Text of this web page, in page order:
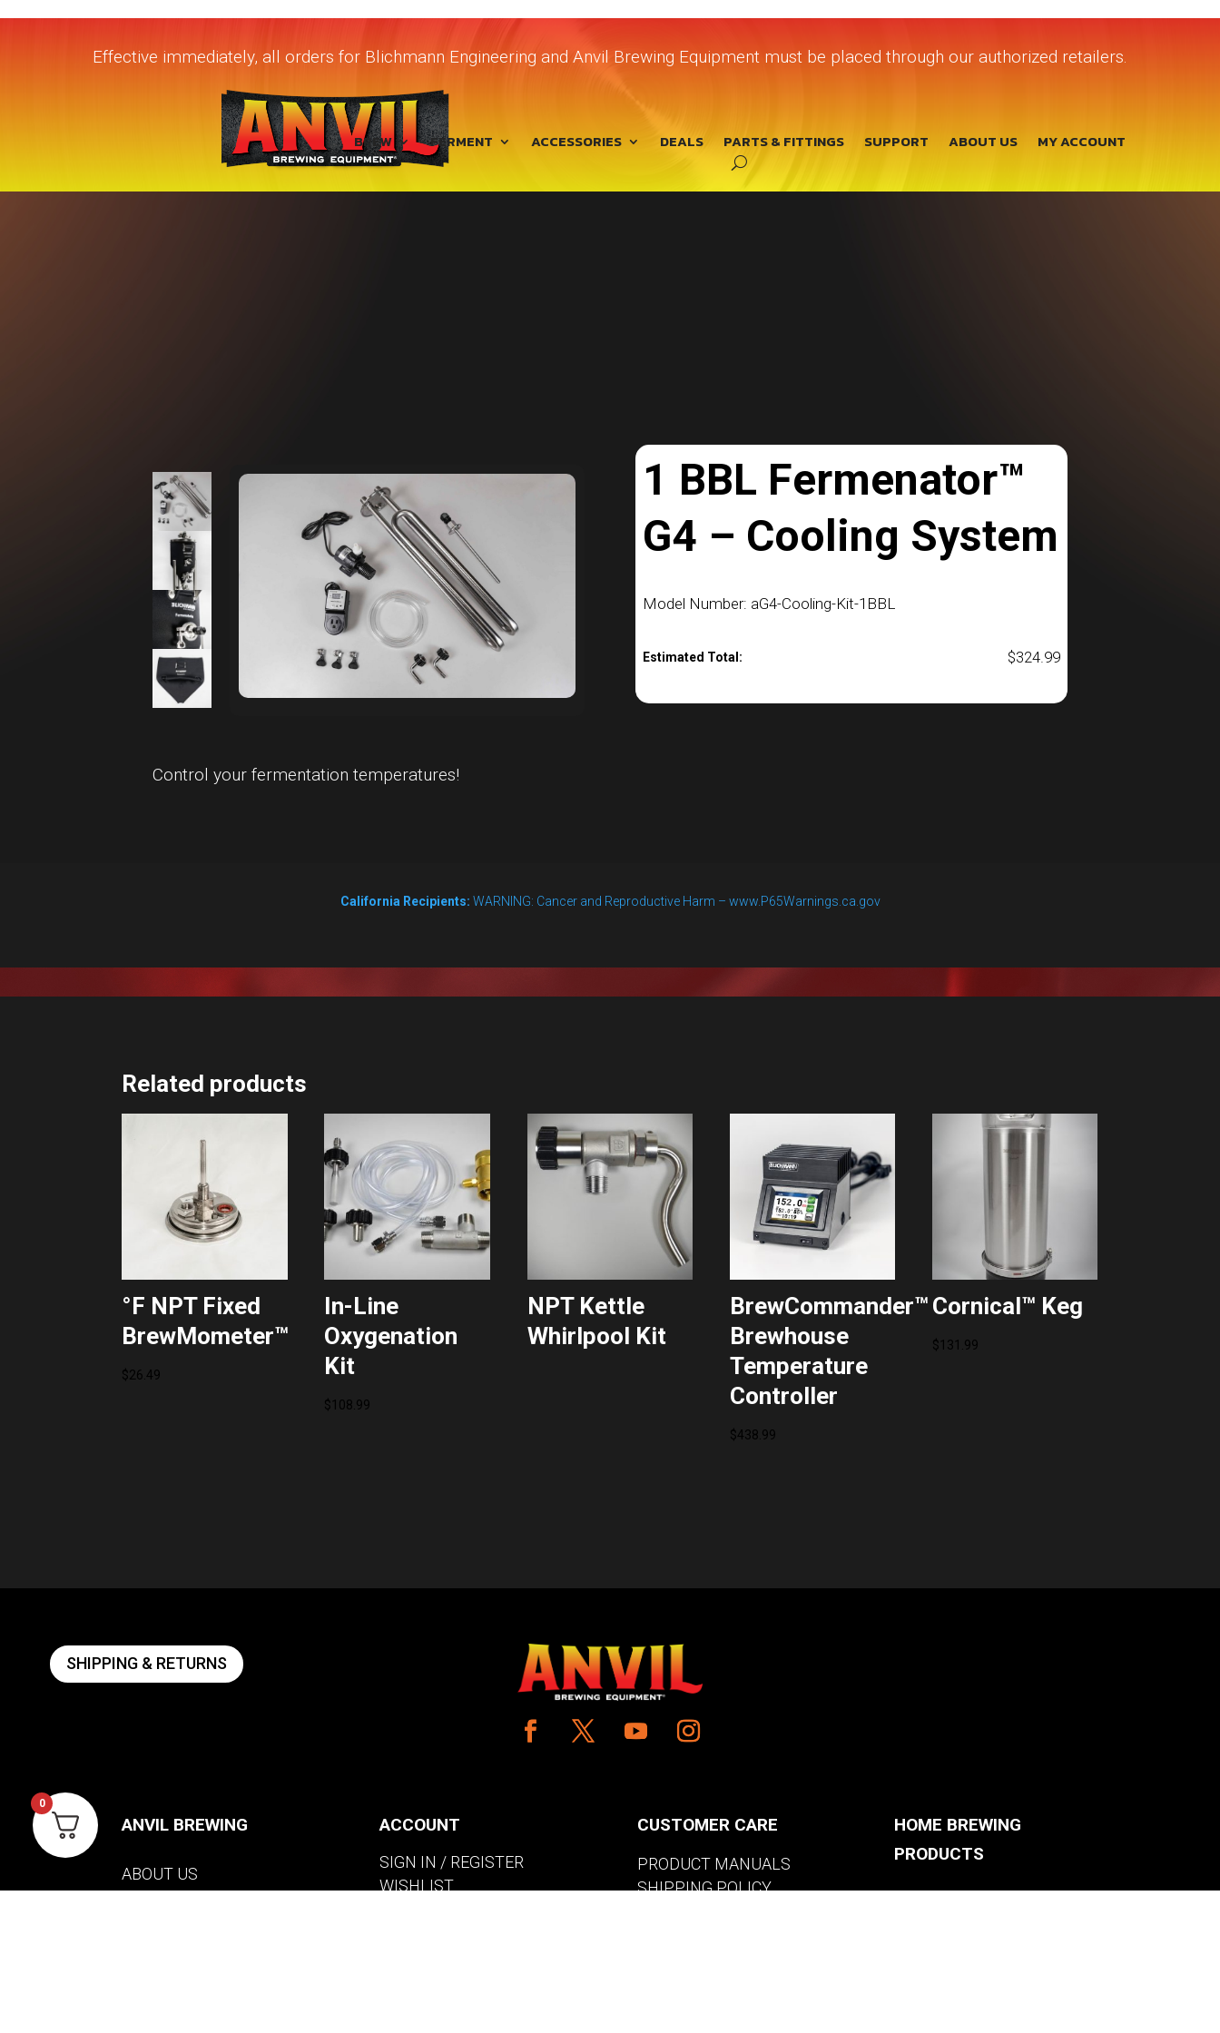
Effective immediately, all orders for Blichmann Engineering and Anvil Brewing Equipment must be placed through our authorized retailers.
BREW FERMENT ACCESSORIES DEALS PARTS & FITTINGS SUPPORT ABOUT US MY ACCOUNT
Control your fermentation temperatures!
1 BBL Fermenator™
G4 – Cooling System
Model Number: aG4-Cooling-Kit-1BBL
Estimated Total: $324.99
California Recipients: WARNING: Cancer and Reproductive Harm – www.P65Warnings.ca.gov
Related products
°F NPT Fixed
BrewMometer™
$26.49
In-Line
Oxygenation
Kit
$108.99
NPT Kettle
Whirlpool Kit
BrewCommander™
Brewhouse
Temperature
Controller
$438.99
Cornical™ Keg
$131.99
SHIPPING & RETURNS
ANVIL BREWING
ABOUT US
ACCOUNT
SIGN IN / REGISTER
WISHLIST
CUSTOMER CARE
PRODUCT MANUALS
SHIPPING POLICY
HOME BREWING
PRODUCTS
0